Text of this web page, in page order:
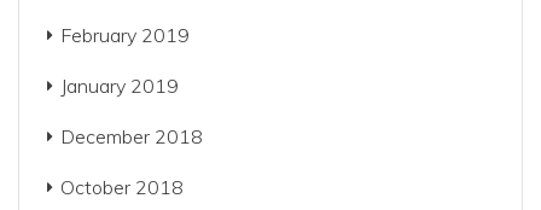
February 2019
January 2019
December 2018
October 2018